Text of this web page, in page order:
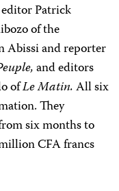
Patrick
of the
Abissi and reporter
and editors
ofLe Matin.All six
They
six months to
CFA francs